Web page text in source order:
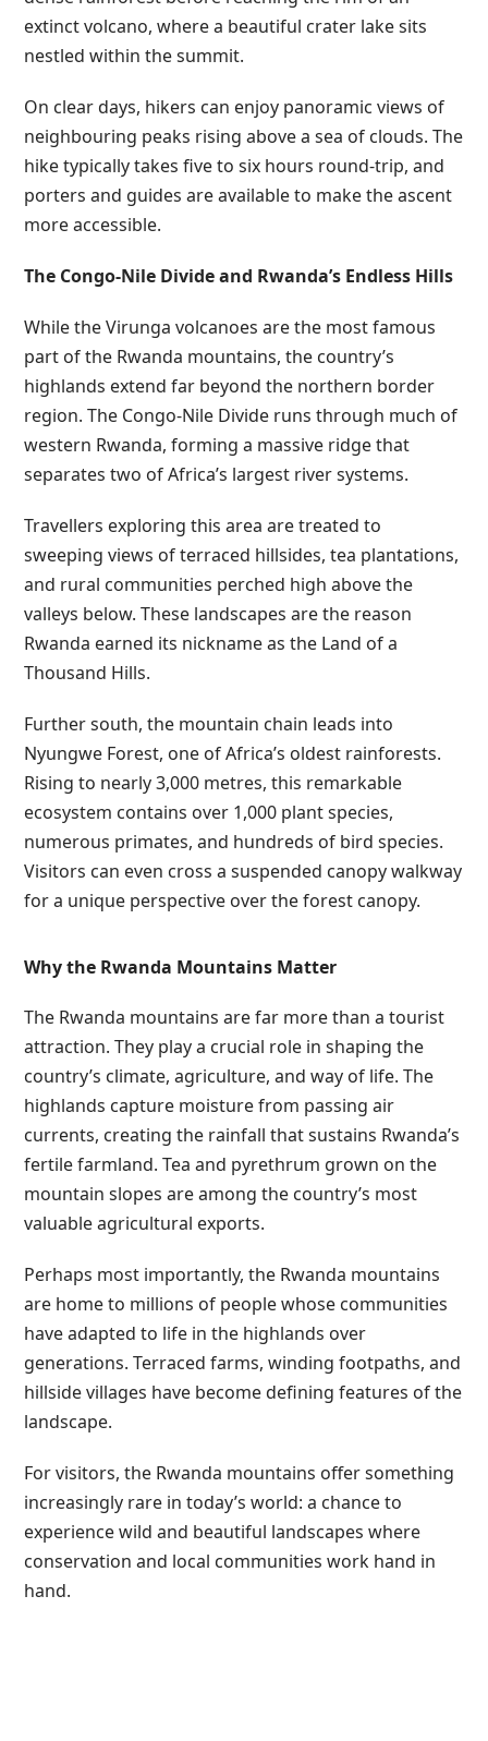
extinct volcano, where a beautiful crater lake sits
nestled within the summit.
On clear days, hikers can enjoy panoramic views of
neighbouring peaks rising above a sea of clouds. The
hike typically takes five to six hours round-trip, and
porters and guides are available to make the ascent
more accessible.
The Congo-Nile Divide and Rwanda’s Endless Hills
While the Virunga volcanoes are the most famous
part of the Rwanda mountains, the country’s
highlands extend far beyond the northern border
region. The Congo-Nile Divide runs through much of
western Rwanda, forming a massive ridge that
separates two of Africa’s largest river systems.
Travellers exploring this area are treated to
sweeping views of terraced hillsides, tea plantations,
and rural communities perched high above the
valleys below. These landscapes are the reason
Rwanda earned its nickname as the Land of a
Thousand Hills.
Further south, the mountain chain leads into
Nyungwe Forest, one of Africa’s oldest rainforests.
Rising to nearly 3,000 metres, this remarkable
ecosystem contains over 1,000 plant species,
numerous primates, and hundreds of bird species.
Visitors can even cross a suspended canopy walkway
for a unique perspective over the forest canopy.
Why the Rwanda Mountains Matter
The Rwanda mountains are far more than a tourist
attraction. They play a crucial role in shaping the
country’s climate, agriculture, and way of life. The
highlands capture moisture from passing air
currents, creating the rainfall that sustains Rwanda’s
fertile farmland. Tea and pyrethrum grown on the
mountain slopes are among the country’s most
valuable agricultural exports.
Perhaps most importantly, the Rwanda mountains
are home to millions of people whose communities
have adapted to life in the highlands over
generations. Terraced farms, winding footpaths, and
hillside villages have become defining features of the
landscape.
For visitors, the Rwanda mountains offer something
increasingly rare in today’s world: a chance to
experience wild and beautiful landscapes where
conservation and local communities work hand in
hand.